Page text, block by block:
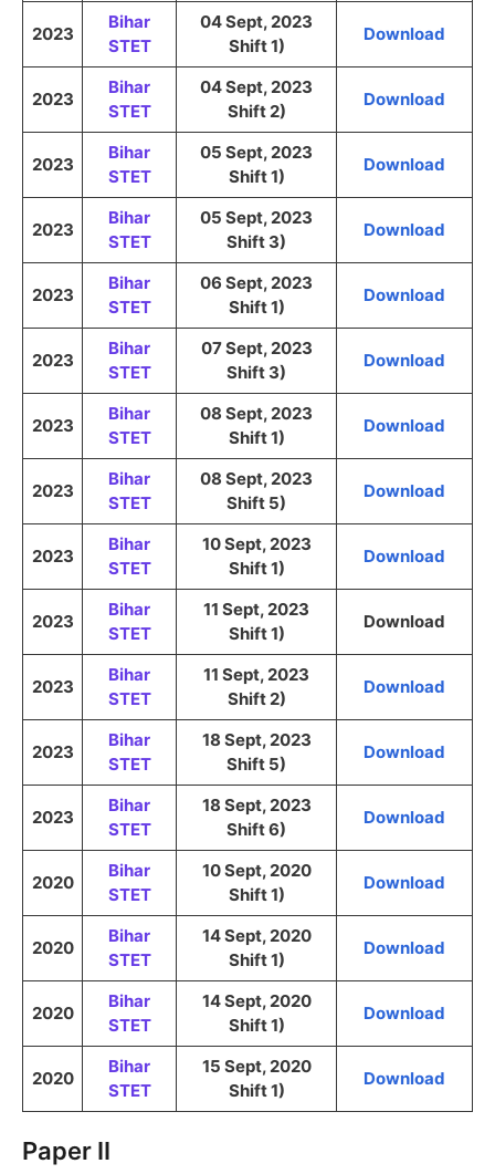
2023
Bihar
STET
04 Sept, 2023
Shift 1)
Download
2023
Bihar
STET
04 Sept, 2023
Shift 2)
Download
2023
Bihar
STET
05 Sept, 2023
Shift 1)
Download
2023
Bihar
STET
05 Sept, 2023
Shift 3)
Download
2023
Bihar
STET
06 Sept, 2023
Shift 1)
Download
2023
Bihar
STET
07 Sept, 2023
Shift 3)
Download
2023
Bihar
STET
08 Sept, 2023
Shift 1)
Download
2023
Bihar
STET
08 Sept, 2023
Shift 5)
Download
2023
Bihar
STET
10 Sept, 2023
Shift 1)
Download
2023
Bihar
STET
11 Sept, 2023
Shift 1)
Download
2023
Bihar
STET
11 Sept, 2023
Shift 2)
Download
2023
Bihar
STET
18 Sept, 2023
Shift 5)
Download
2023
Bihar
STET
18 Sept, 2023
Shift 6)
Download
2020
Bihar
STET
10 Sept, 2020
Shift 1)
Download
2020
Bihar
STET
14 Sept, 2020
Shift 1)
Download
2020
Bihar
STET
14 Sept, 2020
Shift 1)
Download
2020
Bihar
STET
15 Sept, 2020
Shift 1)
Download
Paper II